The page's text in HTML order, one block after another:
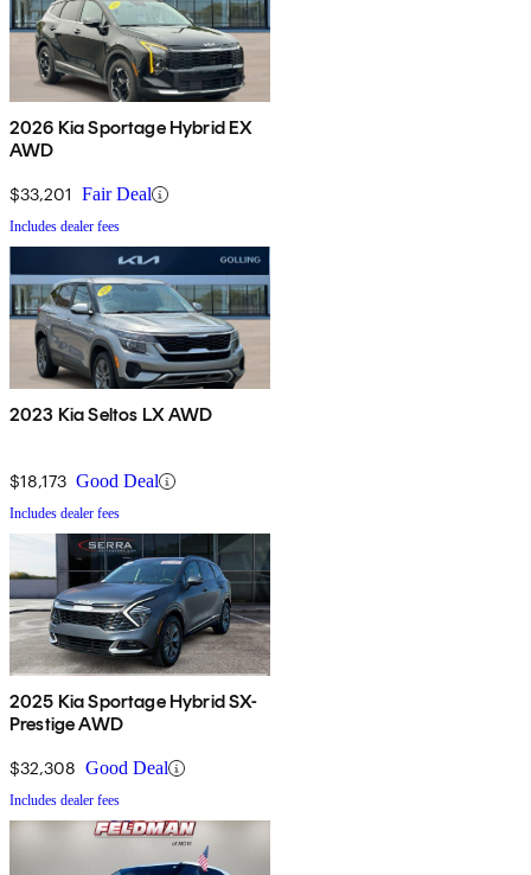
2026 Kia Sportage Hybrid EX
AWD
$33,201 Fair Deal
Includes dealer fees
2023 Kia Seltos LX AWD
$18,173 Good Deal
Includes dealer fees
2025 Kia Sportage Hybrid SX-
Prestige AWD
$32,308 Good Deal
Includes dealer fees